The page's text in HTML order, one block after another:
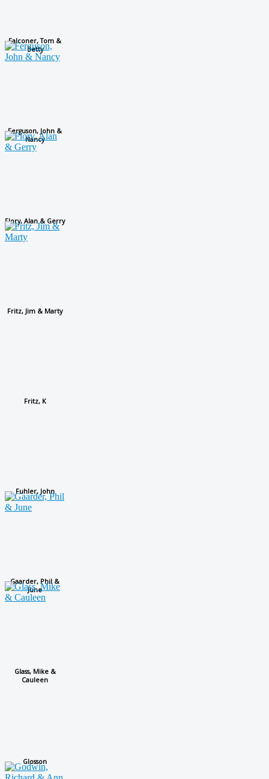
Falconer, Tom &
Betty
Ferguson, John &
Nancy
Flory, Alan & Gerry
Fritz, Jim & Marty
Fritz, K
Fuhler, John
Gaarder, Phil &
June
Glass, Mike &
Cauleen
Glosson